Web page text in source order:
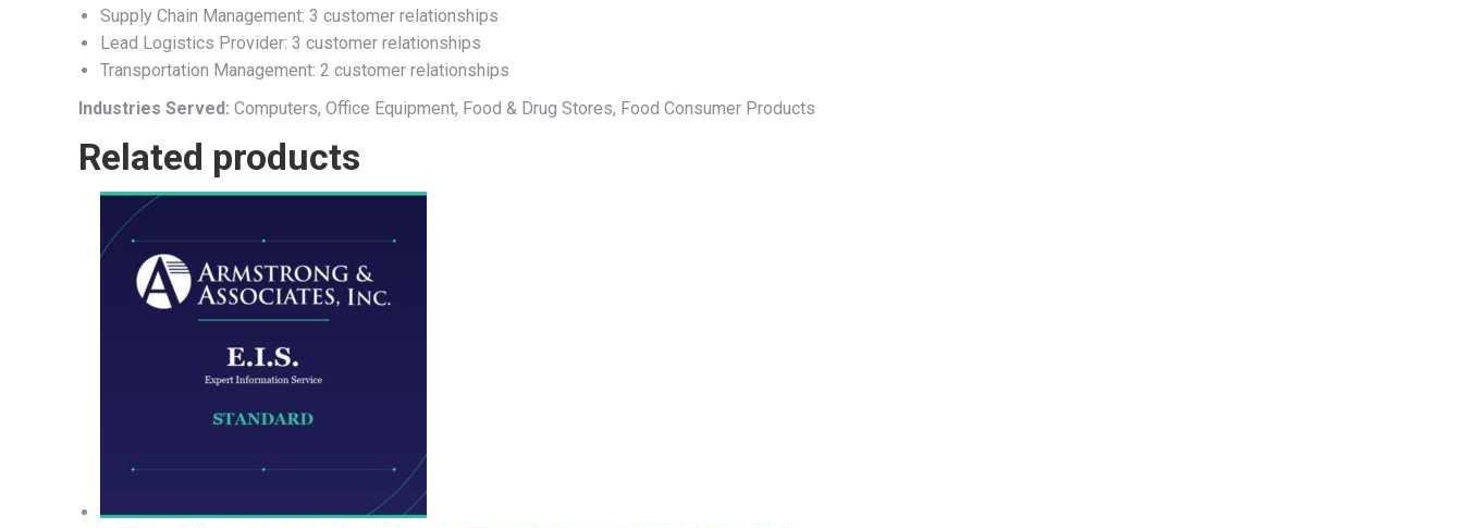
Supply Chain Management: 3 customer relationships
Lead Logistics Provider: 3 customer relationships
Transportation Management: 2 customer relationships
Industries Served: Computers, Office Equipment, Food & Drug Stores, Food Consumer Products
Related products